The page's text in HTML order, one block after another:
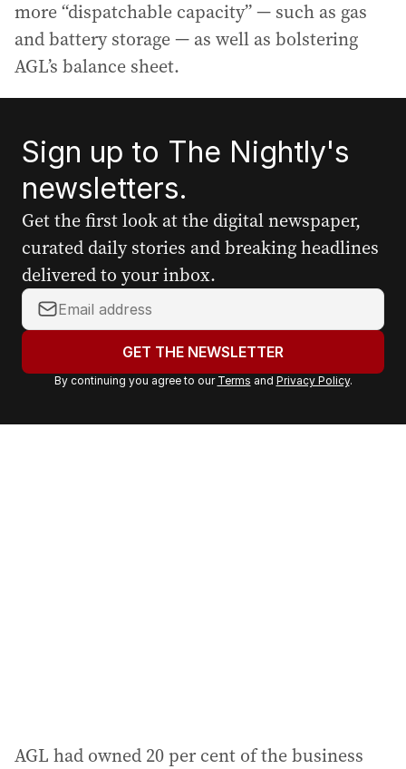
more “dispatchable capacity” — such as gas
and battery storage — as well as bolstering
AGL’s balance sheet.
Sign up to The Nightly's
newsletters.
Get the first look at the digital newspaper,
curated daily stories and breaking headlines
delivered to your inbox.
Y
o
r
a
GET THE NEWSLETTER
By continuing you agree to our Terms and Privacy Policy.
AGL had owned 20 per cent of the business